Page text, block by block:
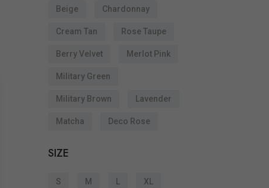
Beige Chardonnay
Cream Tan Rose Taupe
Berry Velvet Merlot Pink
Military Green
Military Brown Lavender
Matcha Deco Rose
SIZE
S M XL